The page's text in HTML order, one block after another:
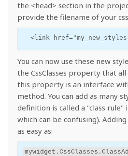
the <head> section in the
provide the filename of your
<link
You can now use these new
the CssClasses property that all
this property is an interface
method. You can add as many
definition is called a "class rule"
which can be confusing).
as easy as:
mywidget . CssClasses .